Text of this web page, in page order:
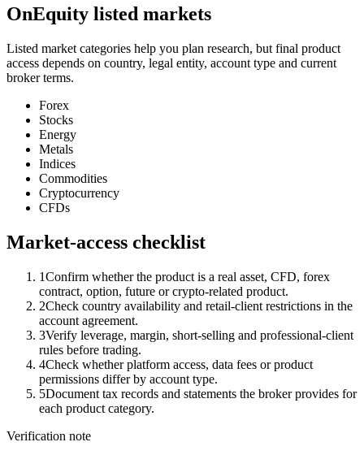
OnEquity listed markets
Listed market categories help you plan research, but final product
access depends on country, legal entity, account type and current
broker terms.
Forex
Stocks
Energy
Metals
Indices
Commodities
Cryptocurrency
CFDs
Market-access checklist
1Confirm whether the product is a real asset, CFD, forex
contract, option, future or crypto-related product.
2Check country availability and retail-client restrictions in the
account agreement.
3Verify leverage, margin, short-selling and professional-client
rules before trading.
4Check whether platform access, data fees or product
permissions differ by account type.
5Document tax records and statements the broker provides for
each product category.
Verification note